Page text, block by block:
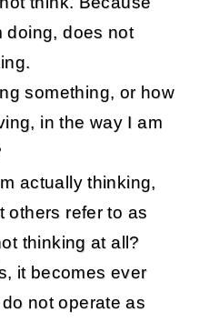
doing, does not
something, or how
in the way I am
actually thinking,
others refer to as
thinking at all?
it becomes ever
not operate as